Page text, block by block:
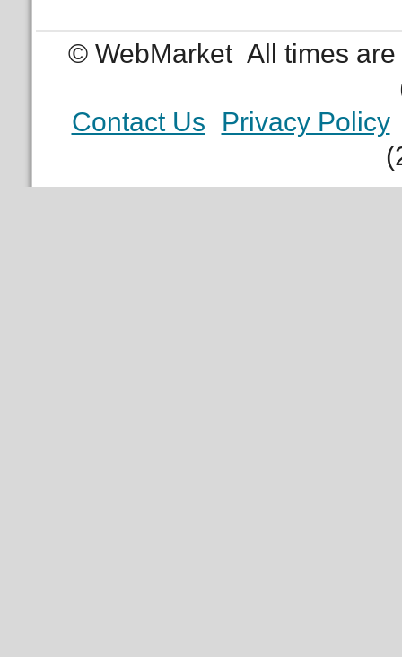
© WebMarket All times
Contact Us
Privacy Policy